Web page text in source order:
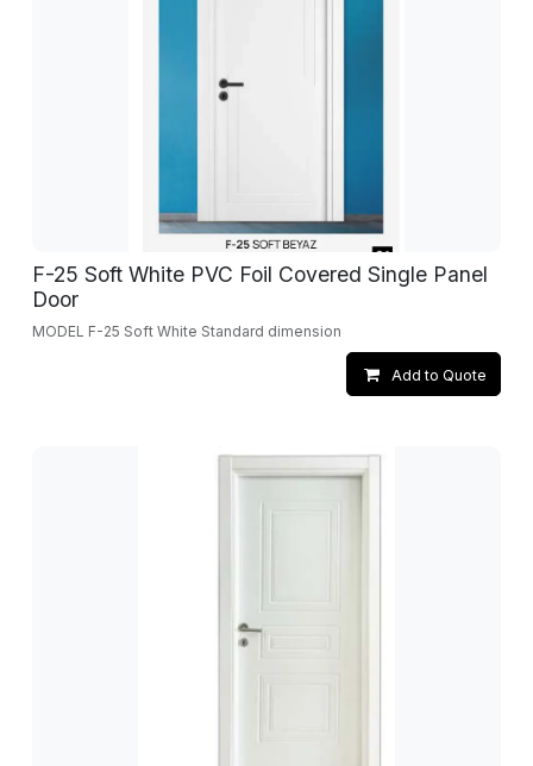
F-25 Soft White PVC Foil Covered Single Panel
Door
MODEL F-25 Soft White Standard dimension
Add to Quote